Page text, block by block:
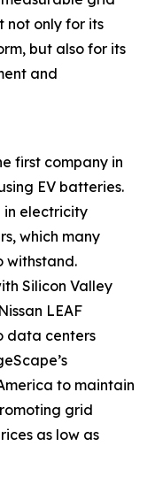
not only for its
but also for its
and
first company in
EV batteries.
in electricity
which many
withstand.
Silicon Valley
LEAF
data centers
to maintain
grid
as low as